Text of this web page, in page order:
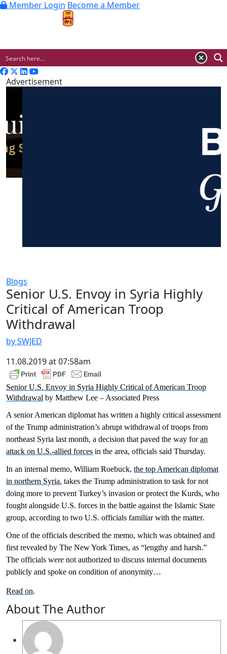
Member Login Become a Member
Advertisement
Blogs
Senior U.S. Envoy in Syria Highly
Critical of American Troop
Withdrawal
by SWJED
11.08.2019 at 07:58am
Senior U.S. Envoy in Syria Highly Critical of American Troop
Withdrawal by Matthew Lee – Associated Press
A senior American diplomat has written a highly critical assessment
of the Trump administration’s abrupt withdrawal of troops from
northeast Syria last month, a decision that paved the way foran
attack on U.S.-allied forces in the area, officials said Thursday.
In an internal memo, William Roebuck, the top American diplomat
in northern Syria, takes the Trump administration to task for not
doing more to prevent Turkey’s invasion or protect the Kurds, who
fought alongside U.S. forces in the battle against the Islamic State
group, according to two U.S. officials familiar with the matter.
One of the officials described the memo, which was obtained and
first revealed by The New York Times, as “lengthy and harsh.”
The officials were not authorized to discuss internal documents
publicly and spoke on condition of anonymity…
Read on.
About The Author